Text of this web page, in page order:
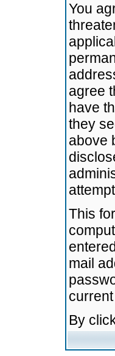
You
agree
have
they
above
This
mail
By